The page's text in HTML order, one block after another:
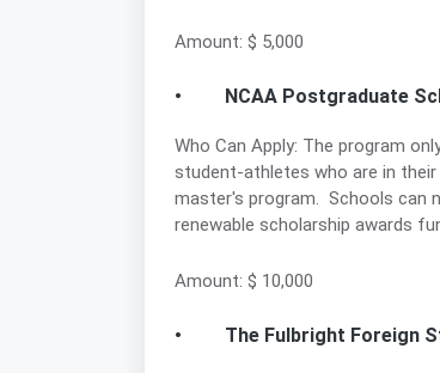
Amount: $ 5,000
• NCAA Postgraduate
Who Can Apply: The program
student-athletes who are in
master's program. Schools can
renewable scholarship awards
Amount: $ 10,000
• The Fulbright Foreign